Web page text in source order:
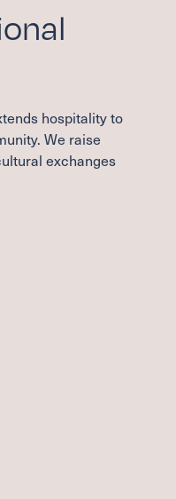
hospitality to
We raise
exchanges